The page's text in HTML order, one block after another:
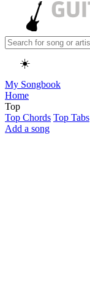
☀️
My Songbook
Home
Top
Top Chords Top Tabs
Add a song